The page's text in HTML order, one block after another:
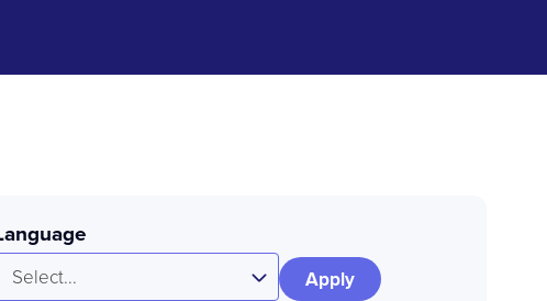
Select...